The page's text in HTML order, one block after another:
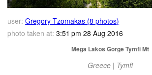
user: Gregory Tzomakas (8 photos)
photo taken at: 3:51 pm 28 Aug 2016
Mega Lakos Gorge Tymfi Mt
Greece | Tymfi